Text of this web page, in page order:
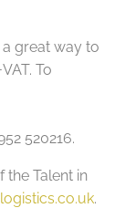
great way to
To
520216.
the Talent in
.